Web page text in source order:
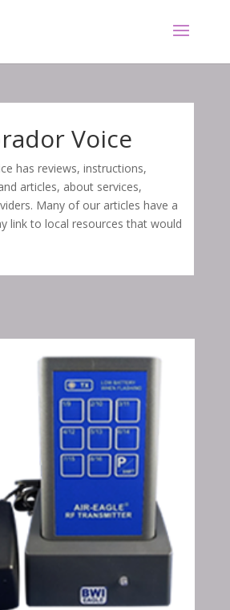
Voice
has reviews, instructions,
articles, about services,
Many of our articles have a
link to local resources that would